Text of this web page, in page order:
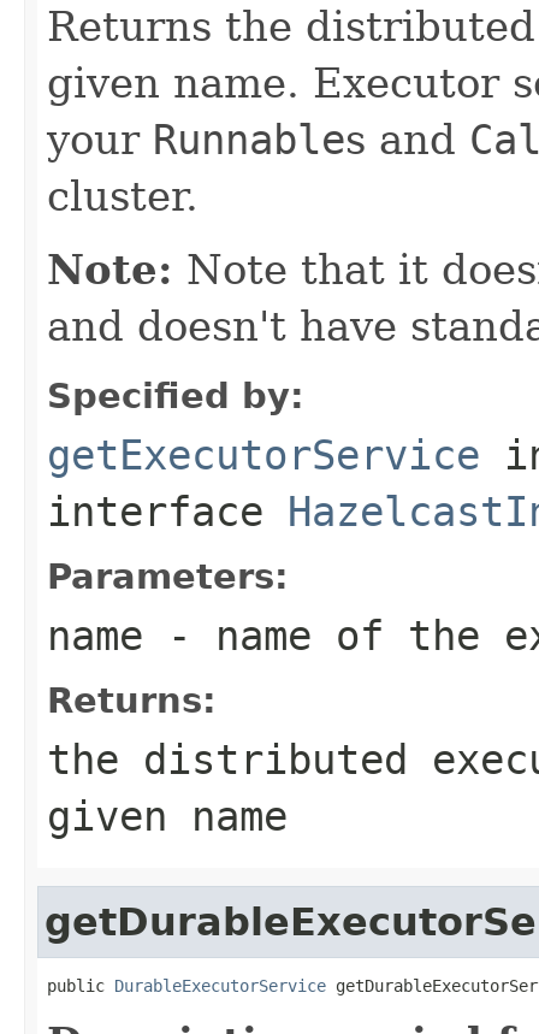
Returns the
given name. Executor
your Runnables and
cluster.
Note: Note that it
and doesn't have
Specified by:
getExecutorService
interface
Parameters:
name - name of the
Returns:
the distributed
given name
public DurableExecutorService